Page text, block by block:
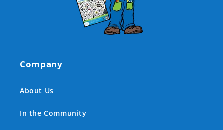
Company
About Us
In the Community